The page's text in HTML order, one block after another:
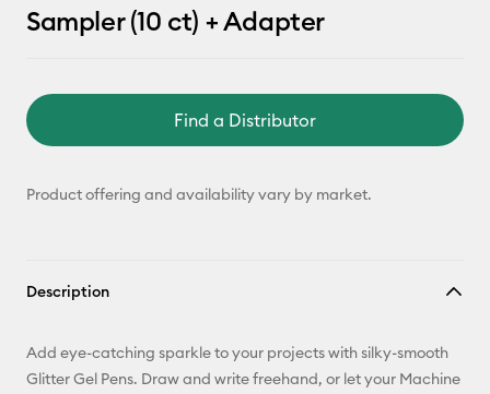
Sampler (10 ct) + Adapter
Find a Distributor
Product offering and availability vary by market.
Description
Add eye-catching sparkle to your projects with silky-smooth
Glitter Gel Pens. Draw and write freehand, or let your Machine